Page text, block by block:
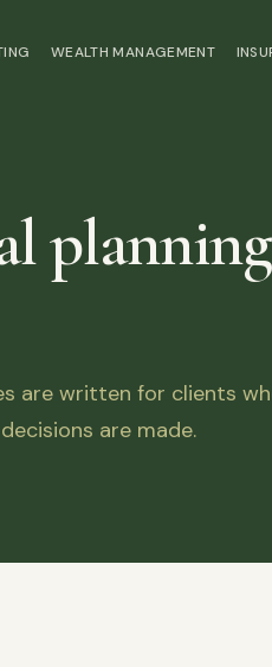
WEALTH MANAGEMENT
planning
are written for clients
are made.